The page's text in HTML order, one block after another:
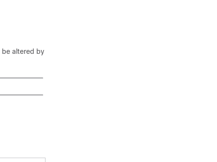
be altered by